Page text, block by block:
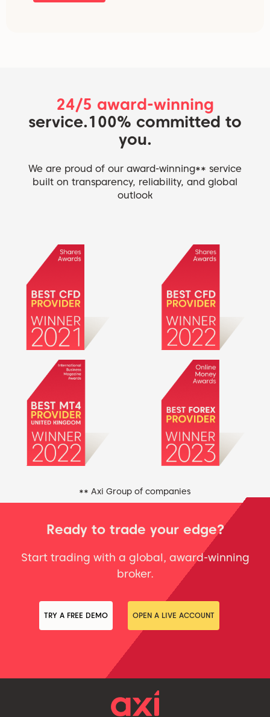
24/5 award-winning
service.100% committed to
you.
We are proud of our award-winning** service
built on transparency, reliability, and global
outlook
** Axi Group of companies
Ready to trade your edge?
Start trading with a global, award-winning
broker.
TRY A FREE DEMO OPEN A LIVE ACCOUNT